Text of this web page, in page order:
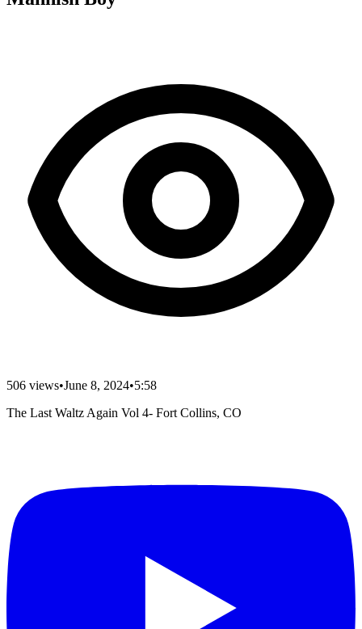
506 views•June 8, 2024•5:58
The Last Waltz Again Vol 4- Fort Collins, CO